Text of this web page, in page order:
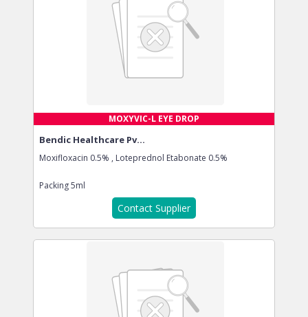
MOXYVIC-L EYE DROP
Bendic Healthcare Pv...
Moxifloxacin 0.5% , Loteprednol Etabonate 0.5%
Packing5ml
Contact Supplier